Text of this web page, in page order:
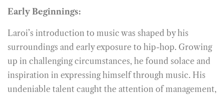
Early Beginnings:
Laroi’s introduction to music was shaped by his
surroundings and early exposure to hip-hop. Growing
up in challenging circumstances, he found solace and
inspiration in expressing himself through music. His
undeniable talent caught the attention of management,